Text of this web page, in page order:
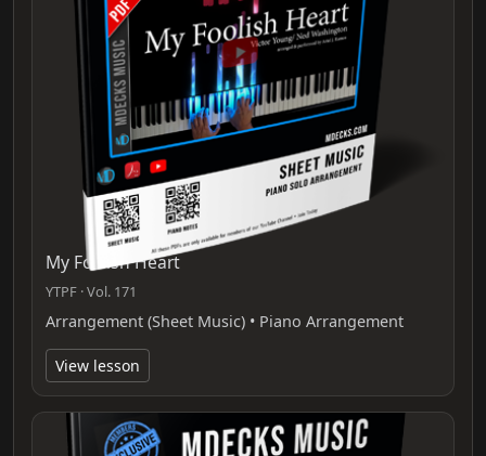
My Foolish Heart
YTPF · Vol. 171
Arrangement (Sheet Music) • Piano Arrangement
View lesson